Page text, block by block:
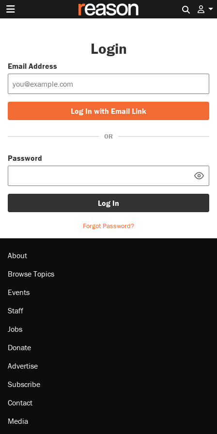
Login
Email Address
Log In with Email Link
OR
Password
Log In
Forgot Password?
About
Browse Topics
Events
Staff
Jobs
Donate
Advertise
Subscribe
Contact
Media